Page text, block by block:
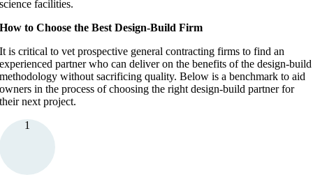
science facilities.
How to Choose the Best Design-Build Firm
It is critical to vet prospective general contracting firms to find an
experienced partner who can deliver on the benefits of the design-build
methodology without sacrificing quality. Below is a benchmark to aid
owners in the process of choosing the right design-build partner for
their next project.
1